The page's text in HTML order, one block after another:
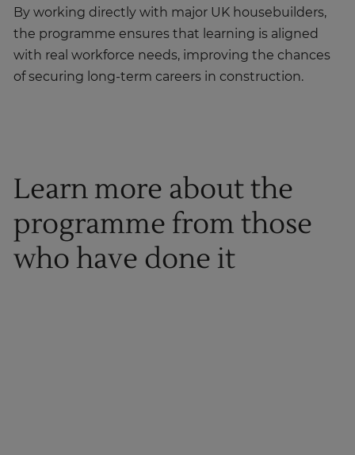
By working directly with major UK housebuilders,
the programme ensures that learning is aligned
with real workforce needs, improving the chances
of securing long-term careers in construction.
Learn more about the
programme from those
who have done it